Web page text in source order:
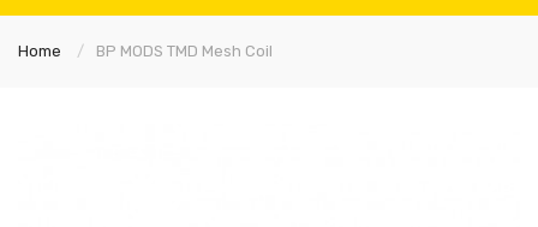
Home BP MODS TMD Mesh Coil